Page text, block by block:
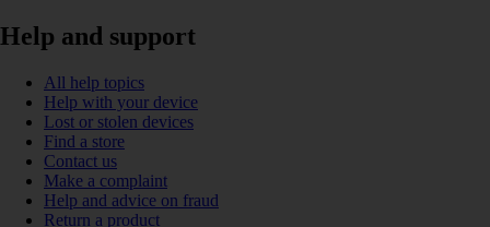
Help and support
All help topics
Help with your device
Lost or stolen devices
Find a store
Contact us
Make a complaint
Help and advice on fraud
Return a product